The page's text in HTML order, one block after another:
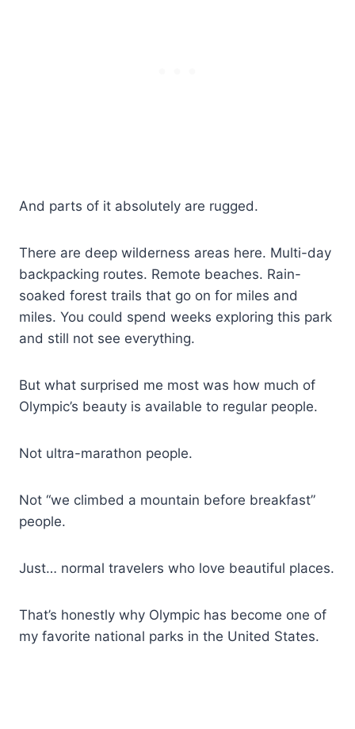
And parts of it absolutely are rugged.
There are deep wilderness areas here. Multi-day
backpacking routes. Remote beaches. Rain-
soaked forest trails that go on for miles and
miles. You could spend weeks exploring this park
and still not see everything.
But what surprised me most was how much of
Olympic’s beauty is available to regular people.
Not ultra-marathon people.
Not “we climbed a mountain before breakfast”
people.
Just… normal travelers who love beautiful places.
That’s honestly why Olympic has become one of
my favorite national parks in the United States.